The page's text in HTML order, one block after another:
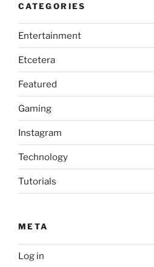
CATEGORIES
Entertainment
Etcetera
Featured
Gaming
Instagram
Technology
Tutorials
META
Log in